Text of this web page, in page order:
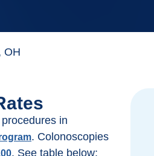
OH
in
. Colonoscopies
. See table below: